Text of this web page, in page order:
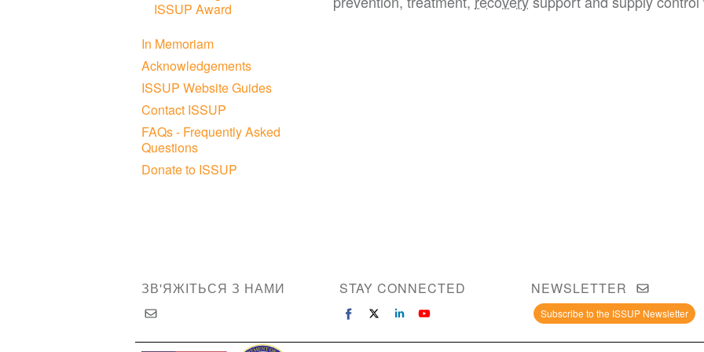
ISSUP Award
In Memoriam
Acknowledgements
ISSUP Website Guides
Contact ISSUP
FAQs - Frequently Asked
Questions
Donate to ISSUP
ЗВ'ЯЖІТЬСЯ З НАМИ STAY CONNECTED NEWSLETTER
Subscribe to the ISSUP Newsletter